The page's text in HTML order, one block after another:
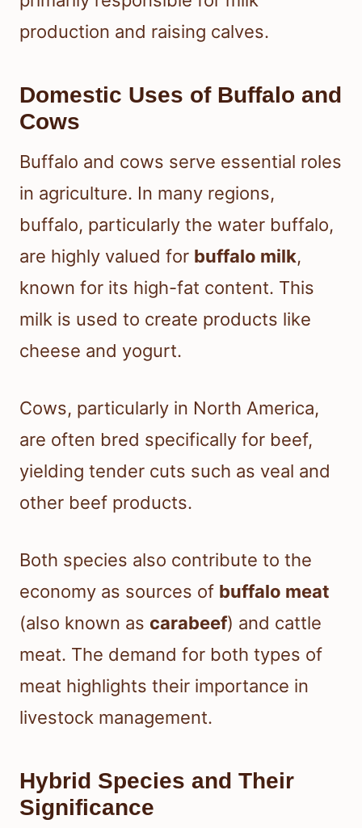
production and raising calves.
Domestic Uses of Buffalo and
Cows
Buffalo and cows serve essential roles
in agriculture. In many regions,
buffalo, particularly the water buffalo,
are highly valued for buffalo milk,
known for its high-fat content. This
milk is used to create products like
cheese and yogurt.
Cows, particularly in North America,
are often bred specifically for beef,
yielding tender cuts such as veal and
other beef products.
Both species also contribute to the
economy as sources of buffalo meat
(also known as carabeef) and cattle
meat. The demand for both types of
meat highlights their importance in
livestock management.
Hybrid Species and Their
Significance